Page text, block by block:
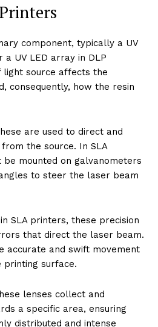
component, typically a UV
UV LED array in DLP
light source affects the
consequently, how the resin
are used to direct and
the source. In SLA
mounted on galvanometers
to steer the laser beam
SLA printers, these precision
that direct the laser beam.
accurate and swift movement
surface.
lenses collect and
a specific area, ensuring
distributed and intense